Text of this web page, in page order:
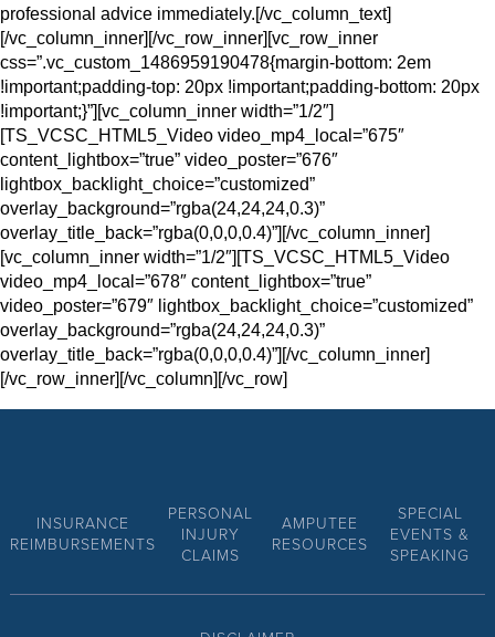
professional advice immediately.[/vc_column_text]
[/vc_column_inner][/vc_row_inner][vc_row_inner
css=”.vc_custom_1486959190478{margin-bottom: 2em
!important;padding-top: 20px !important;padding-bottom: 20px
!important;}”][vc_column_inner width=”1/2″]
[TS_VCSC_HTML5_Video video_mp4_local=”675″
content_lightbox=”true” video_poster=”676″
lightbox_backlight_choice=”customized”
overlay_background=”rgba(24,24,24,0.3)”
overlay_title_back=”rgba(0,0,0,0.4)”][/vc_column_inner]
[vc_column_inner width=”1/2″][TS_VCSC_HTML5_Video
video_mp4_local=”678″ content_lightbox=”true”
video_poster=”679″ lightbox_backlight_choice=”customized”
overlay_background=”rgba(24,24,24,0.3)”
overlay_title_back=”rgba(0,0,0,0.4)”][/vc_column_inner]
[/vc_row_inner][/vc_column][/vc_row]
INSURANCE
REIMBURSEMENTS
PERSONAL
INJURY
CLAIMS
AMPUTEE
RESOURCES
SPECIAL
EVENTS &
SPEAKING